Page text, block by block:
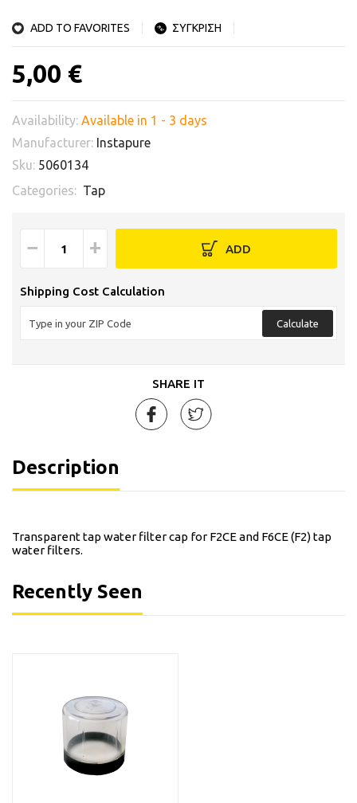
ADD TO FAVORITES ΣΥΓΚΡΙΣΗ
5,00 €
Availability: Available in 1 - 3 days
Manufacturer: Instapure
Sku: 5060134
Categories: Tap
− + ADD
Shipping Cost Calculation
Calculate
SHARE IT
Description
Transparent tap water filter cap for F2CE and F6CE (F2) tap
water filters.
Recently Seen